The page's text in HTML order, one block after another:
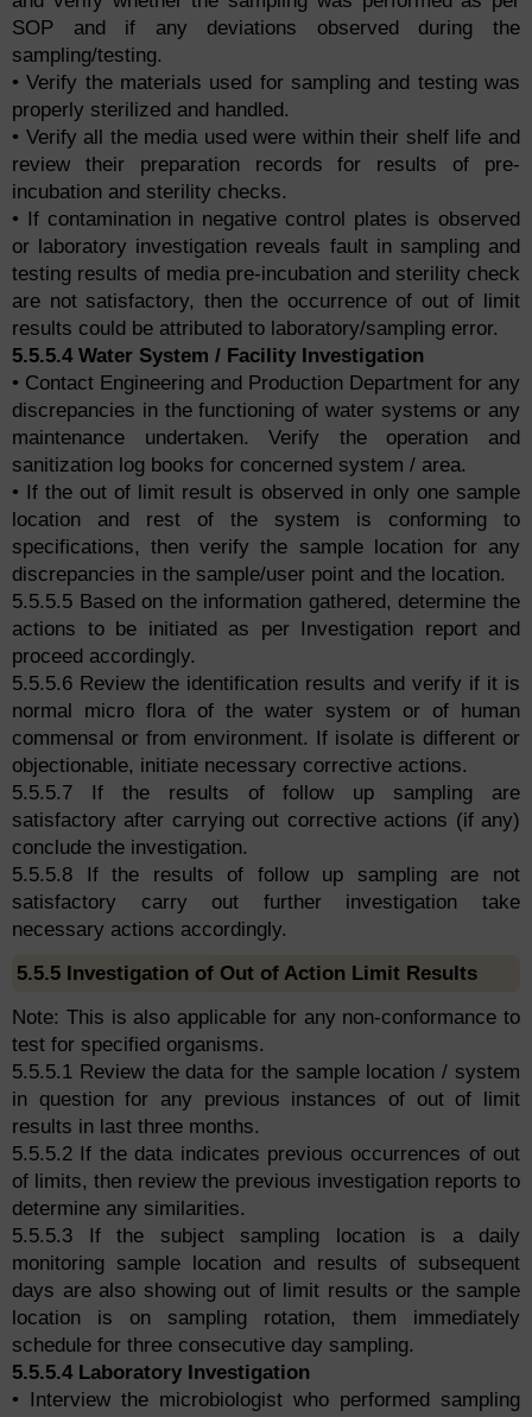
SOP and if any deviations observed during the
sampling/testing.
• Verify the materials used for sampling and testing was
properly sterilized and handled.
• Verify all the media used were within their shelf life and
review their preparation records for results of pre-
incubation and sterility checks.
• If contamination in negative control plates is observed
or laboratory investigation reveals fault in sampling and
testing results of media pre-incubation and sterility check
are not satisfactory, then the occurrence of out of limit
results could be attributed to laboratory/sampling error.
5.5.5.4 Water System / Facility Investigation
• Contact Engineering and Production Department for any
discrepancies in the functioning of water systems or any
maintenance undertaken. Verify the operation and
sanitization log books for concerned system / area.
• If the out of limit result is observed in only one sample
location and rest of the system is conforming to
specifications, then verify the sample location for any
discrepancies in the sample/user point and the location.
5.5.5.5 Based on the information gathered, determine the
actions to be initiated as per Investigation report and
proceed accordingly.
5.5.5.6 Review the identification results and verify if it is
normal micro flora of the water system or of human
commensal or from environment. If isolate is different or
objectionable, initiate necessary corrective actions.
5.5.5.7 If the results of follow up sampling are
satisfactory after carrying out corrective actions (if any)
conclude the investigation.
5.5.5.8 If the results of follow up sampling are not
satisfactory carry out further investigation take
necessary actions accordingly.
5.5.5 Investigation of Out of Action Limit Results
Note: This is also applicable for any non-conformance to
test for specified organisms.
5.5.5.1 Review the data for the sample location / system
in question for any previous instances of out of limit
results in last three months.
5.5.5.2 If the data indicates previous occurrences of out
of limits, then review the previous investigation reports to
determine any similarities.
5.5.5.3 If the subject sampling location is a daily
monitoring sample location and results of subsequent
days are also showing out of limit results or the sample
location is on sampling rotation, them immediately
schedule for three consecutive day sampling.
5.5.5.4 Laboratory Investigation
• Interview the microbiologist who performed sampling